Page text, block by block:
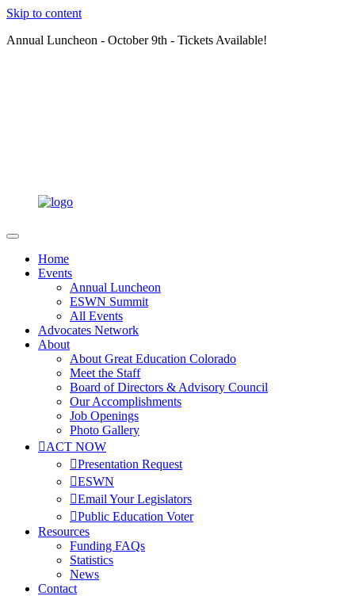
Skip to content
Annual Luncheon - October 9th - Tickets Available!
Home
Events
Annual Luncheon
ESWN Summit
All Events
Advocates Network
About
About Great Education Colorado
Meet the Staff
Board of Directors & Advisory Council
Our Accomplishments
Job Openings
Photo Gallery
ACT NOW
Presentation Request
ESWN
Email Your Legislators
Public Education Voter
Resources
Funding FAQs
Statistics
News
Contact